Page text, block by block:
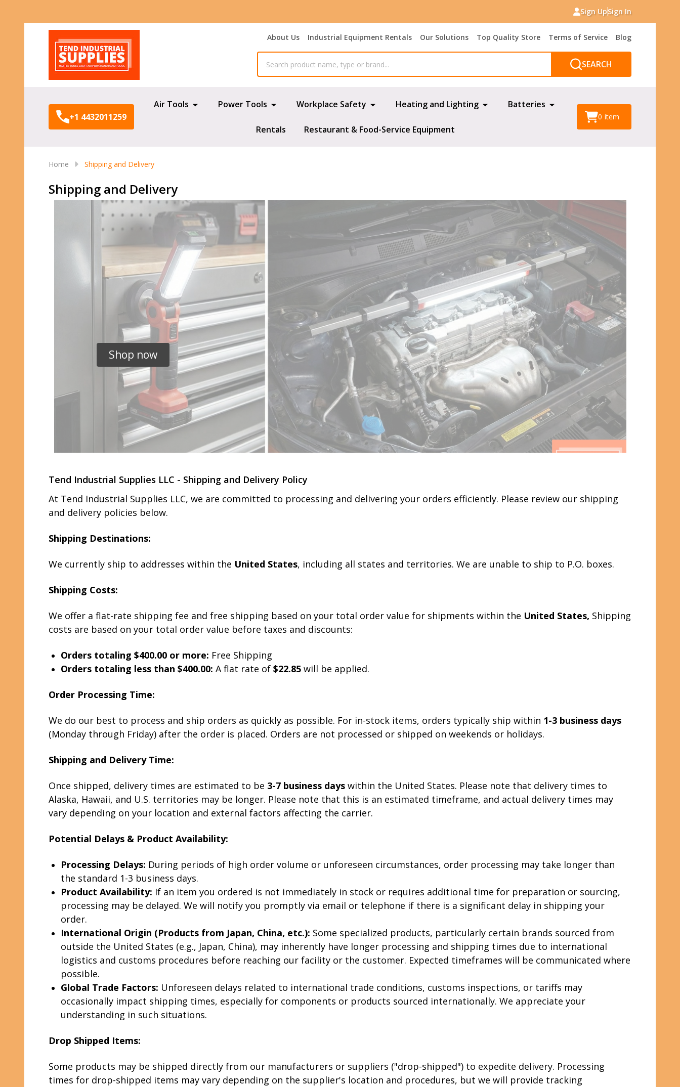
Sign UpSign In
About Us Industrial Equipment Rentals Our Solutions Top Quality Store Terms of Service Blog
SEARCH
+1 4432011259
Air Tools Power Tools Workplace Safety Heating and Lighting Batteries
Rentals Restaurant & Food-Service Equipment
0 item
Home Shipping and Delivery
Shipping and Delivery
Shop now
Tend Industrial Supplies LLC - Shipping and Delivery Policy
At Tend Industrial Supplies LLC, we are committed to processing and delivering your orders efficiently. Please review our shipping
and delivery policies below.
Shipping Destinations:
We currently ship to addresses within the United States, including all states and territories. We are unable to ship to P.O. boxes.
Shipping Costs:
We offer a flat-rate shipping fee and free shipping based on your total order value for shipments within the United States, Shipping
costs are based on your total order value before taxes and discounts:
Orders totaling $400.00 or more: Free Shipping
Orders totaling less than $400.00: A flat rate of $22.85 will be applied.
Order Processing Time:
We do our best to process and ship orders as quickly as possible. For in-stock items, orders typically ship within 1-3 business days
(Monday through Friday) after the order is placed. Orders are not processed or shipped on weekends or holidays.
Shipping and Delivery Time:
Once shipped, delivery times are estimated to be 3-7 business days within the United States. Please note that delivery times to
Alaska, Hawaii, and U.S. territories may be longer. Please note that this is an estimated timeframe, and actual delivery times may
vary depending on your location and external factors affecting the carrier.
Potential Delays & Product Availability:
Processing Delays: During periods of high order volume or unforeseen circumstances, order processing may take longer than
the standard 1-3 business days.
Product Availability: If an item you ordered is not immediately in stock or requires additional time for preparation or sourcing,
processing may be delayed. We will notify you promptly via email or telephone if there is a significant delay in shipping your
order.
International Origin (Products from Japan, China, etc.): Some specialized products, particularly certain brands sourced from
outside the United States (e.g., Japan, China), may inherently have longer processing and shipping times due to international
logistics and customs procedures before reaching our facility or the customer. Expected timeframes will be communicated where
possible.
Global Trade Factors: Unforeseen delays related to international trade conditions, customs inspections, or tariffs may
occasionally impact shipping times, especially for components or products sourced internationally. We appreciate your
understanding in such situations.
Drop Shipped Items:
Some products may be shipped directly from our manufacturers or suppliers ("drop-shipped") to expedite delivery. Processing
times for drop-shipped items may vary depending on the supplier's location and procedures, but we will provide tracking